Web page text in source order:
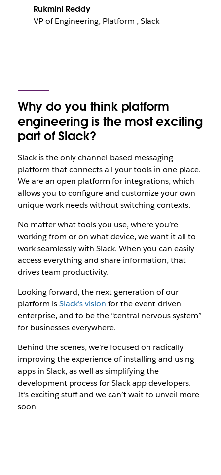
Rukmini Reddy
VP of Engineering, Platform , Slack
Why do you think platform
engineering is the most exciting
part of Slack?
Slack is the only channel-based messaging
platform that connects all your tools in one place.
We are an open platform for integrations, which
allows you to configure and customize your own
unique work needs without switching contexts.
No matter what tools you use, where you’re
working from or on what device, we want it all to
work seamlessly with Slack. When you can easily
access everything and share information, that
drives team productivity.
Looking forward, the next generation of our
platform isSlack’s vision for the event-driven
enterprise, and to be the “central nervous system”
for businesses everywhere.
Behind the scenes, we’re focused on radically
improving the experience of installing and using
apps in Slack, as well as simplifying the
development process for Slack app developers.
It’s exciting stuff and we can’t wait to unveil more
soon.